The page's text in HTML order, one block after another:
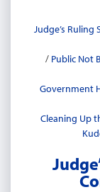
Judge’s
/ Public Not
Government
Cleaning Up